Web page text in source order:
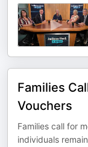
Families
Vouchers
Families call for
individuals